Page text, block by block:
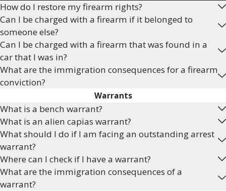
How do I restore my firearm rights?
Can I be charged with a firearm if it belonged to
someone else?
Can I be charged with a firearm that was found in a
car that I was in?
What are the immigration consequences for a firearm
conviction?
Warrants
What is a bench warrant?
What is an alien capias warrant?
What should I do if I am facing an outstanding arrest
warrant?
Where can I check if I have a warrant?
What are the immigration consequences of a
warrant?